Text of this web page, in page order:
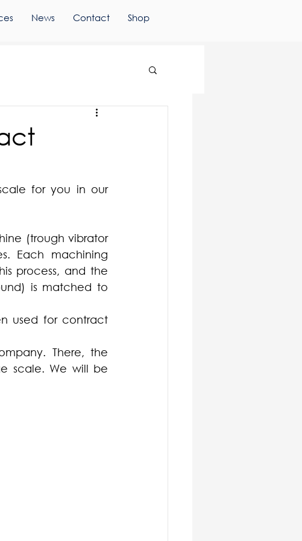
News Contact Shop
for you in our
(trough vibrator
Each machining
process, and the
is matched to
used for contract
There, the
scale. We will be